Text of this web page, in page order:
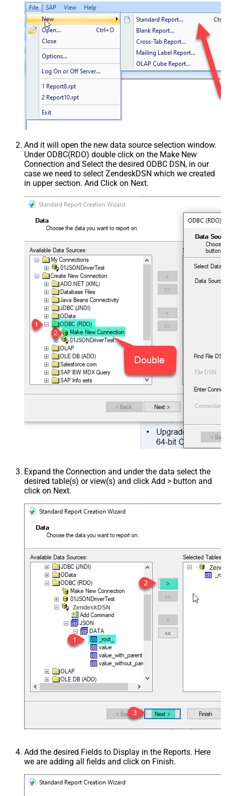
And it will open the new data source selection window.
Under ODBC(RDO) double click on the Make New
Connection and Select the desired ODBC DSN, in our
case we need to select ZendeskDSN which we created
in upper section. And Click on Next.
Expand the Connection and under the data select the
desired table(s) or view(s) and click Add > button and
click on Next.
ZendeskDSN
Add the desired Fields to Display in the Reports. Here
we are adding all fields and click on Finish.